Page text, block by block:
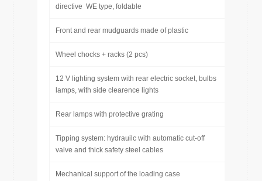
directive WE type, foldable
Front and rear mudguards made of plastic
Wheel chocks + racks (2 pcs)
12 V lighting system with rear electric socket, bulbs
lamps, with side clearence lights
Rear lamps with protective grating
Tipping system: hydrauilc with automatic cut-off
valve and thick safety steel cables
Mechanical support of the loading case